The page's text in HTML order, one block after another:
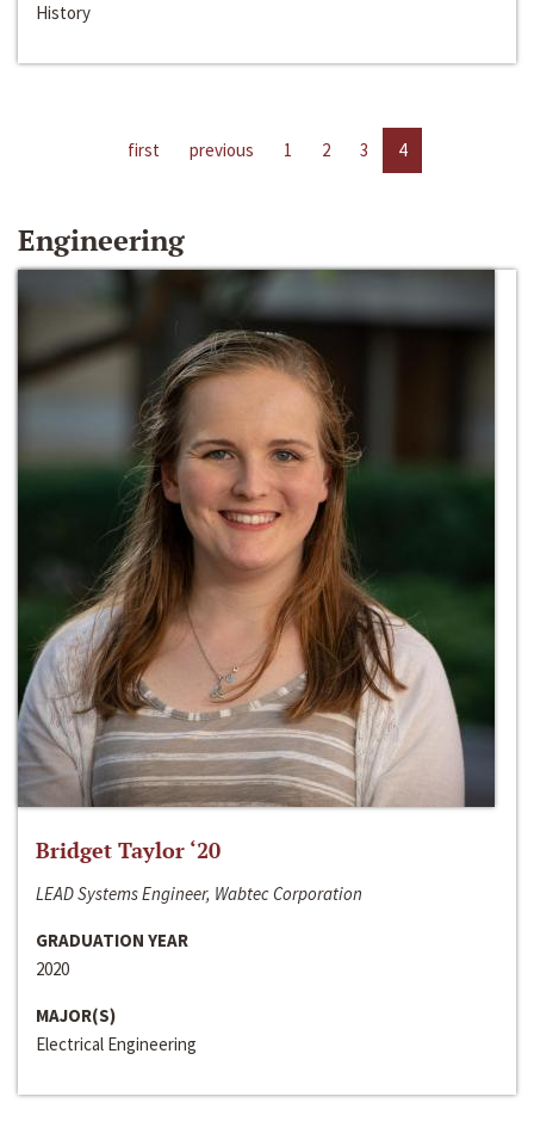
History
first previous 1 2 3 4
Engineering
Bridget Taylor ‘20
LEAD Systems Engineer, Wabtec Corporation
GRADUATION YEAR
2020
MAJOR(S)
Electrical Engineering